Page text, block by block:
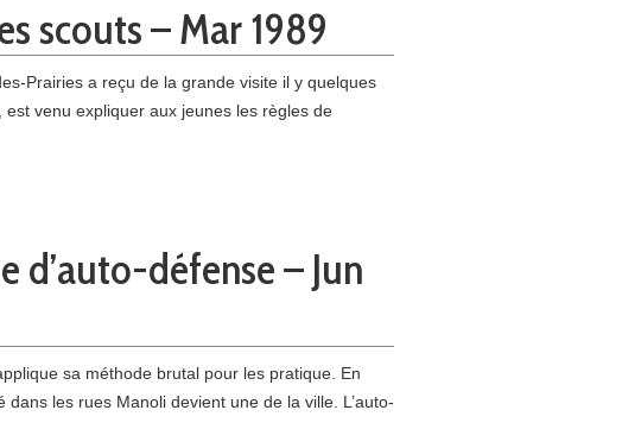
scouts – Mar 1989
Prairies a reçu de la grande visite il y quelques
venu expliquer aux jeunes les règles de
d’auto-défense – Jun
sa méthode brutal pour les pratique. En
les rues Manoli devient une de la ville. L’auto-